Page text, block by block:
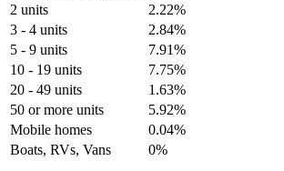
2 units
2.22%
3 - 4 units
2.84%
5 - 9 units
7.91%
10 - 19 units
7.75%
20 - 49 units
1.63%
50 or more units
5.92%
Mobile homes
0.04%
Boats, RVs, Vans
0%